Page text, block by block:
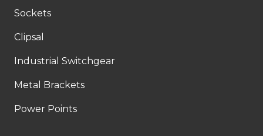
Sockets
Clipsal
Industrial Switchgear
Metal Brackets
Power Points